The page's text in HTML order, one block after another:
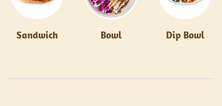
Sandwich Bowl Dip Bowl